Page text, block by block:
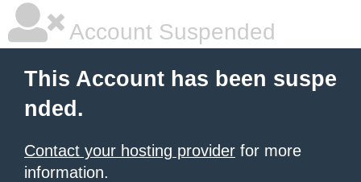
Account Suspended
This Account has been suspe
nded.
Contact your hosting provider for more
information.